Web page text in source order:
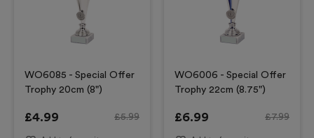
WO6085 - Special Offer
Trophy 20cm (8")
£4.99 £5.99
WO6006 - Special Offer
Trophy 22cm (8.75")
£6.99 £7.99